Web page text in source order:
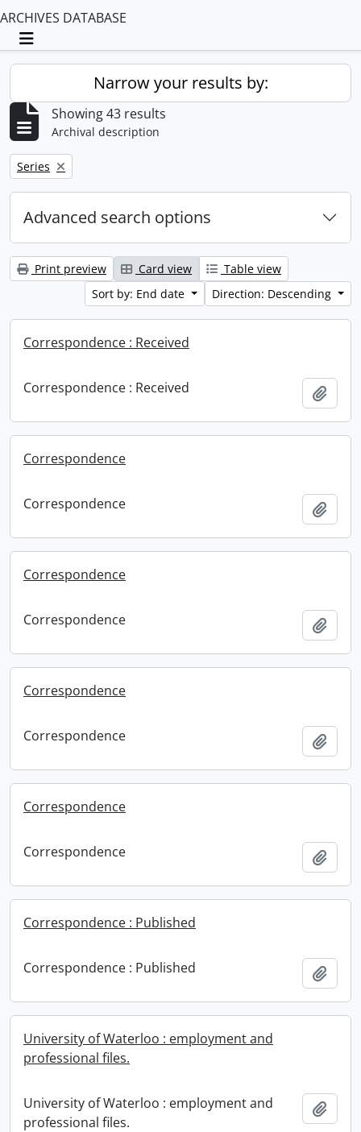
ARCHIVES DATABASE
Toggle navigation
Narrow your results by:
Showing 43 results
Archival description
Remove filter:
Series
Advanced search options
Print preview Card view
Table view
Sort by: End date
Direction: Descending
Correspondence : Received
Correspondence : Received
Correspondence
Correspondence
Correspondence
Correspondence
Correspondence
Correspondence
Correspondence
Correspondence
Correspondence : Published
Correspondence : Published
University of Waterloo : employment and
professional files.
University of Waterloo : employment and
professional files.